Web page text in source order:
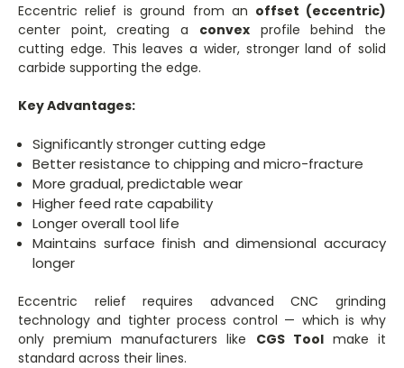
Eccentric relief is ground from an offset (eccentric)
center point, creating a convexprofile behind the
cutting edge. This leaves a wider, stronger land of solid
carbide supporting the edge.
Key Advantages:
Significantly stronger cutting edge
Better resistance to chipping and micro-fracture
More gradual, predictable wear
Higher feed rate capability
Longer overall tool life
Maintains surface finish and dimensional accuracy
longer
Eccentric relief requires advanced CNC grinding
technology and tighter process control — which is why
only premium manufacturers like CGS Toolmake it
standard across their lines.